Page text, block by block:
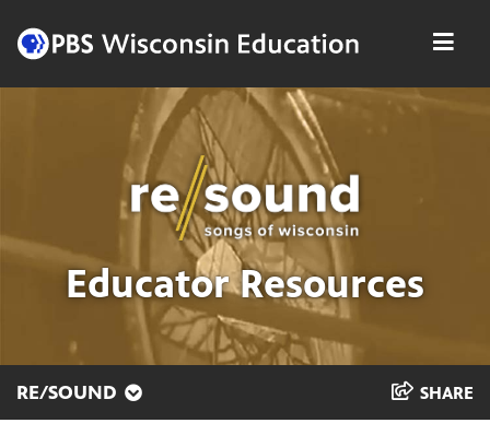
content
Educator Resources
RE/SOUND SHARE